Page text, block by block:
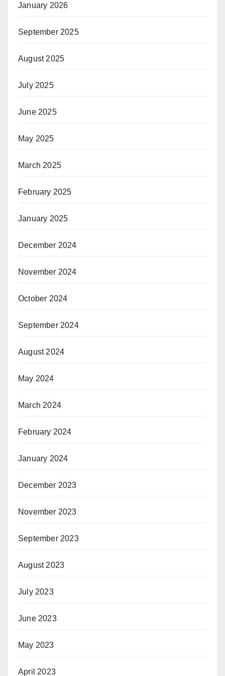
January 2026
September 2025
August 2025
July 2025
June 2025
May 2025
March 2025
February 2025
January 2025
December 2024
November 2024
October 2024
September 2024
August 2024
May 2024
March 2024
February 2024
January 2024
December 2023
November 2023
September 2023
August 2023
July 2023
June 2023
May 2023
April 2023